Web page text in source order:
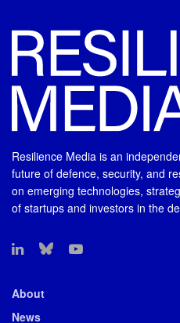
Resilience Media is an
future of defence, security, and
on emerging technologies,
of startups and investors in the
About
News